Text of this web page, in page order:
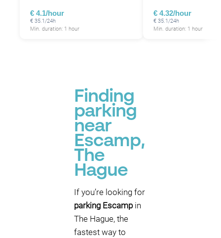
€ 4.1/hour
€ 35.1/24h
Min. duration: 1 hour
€ 4.32/hour
€ 35.1/24h
Min. duration: 1 hour
Finding
parking
near
Escamp,
The
Hague
If you’re looking for
parking Escampin
The Hague, the
fastest way to